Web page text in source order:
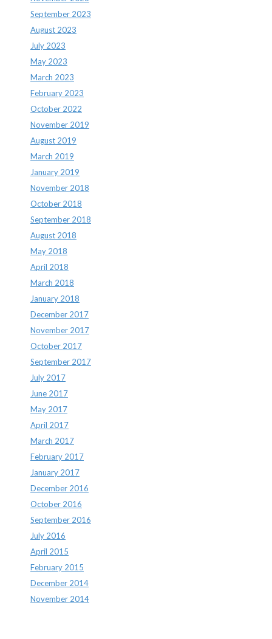
September 2023
August 2023
July 2023
May 2023
March 2023
February 2023
October 2022
November 2019
August 2019
March 2019
January 2019
November 2018
October 2018
September 2018
August 2018
May 2018
April 2018
March 2018
January 2018
December 2017
November 2017
October 2017
September 2017
July 2017
June 2017
May 2017
April 2017
March 2017
February 2017
January 2017
December 2016
October 2016
September 2016
July 2016
April 2015
February 2015
December 2014
November 2014